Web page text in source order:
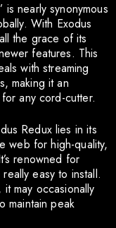
is nearly synonymous
With Exodus
the grace of its
features. This
with streaming
making it an
any cord-cutter.
Redux lies in its
web for high-quality,
renowned for
easy to install.
may occasionally
maintain peak